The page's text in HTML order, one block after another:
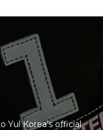
Yul Korea’s official